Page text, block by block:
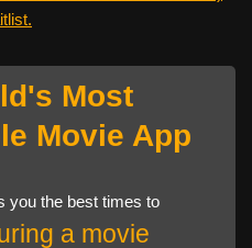
Most
Movie App
you the best times to
a movie